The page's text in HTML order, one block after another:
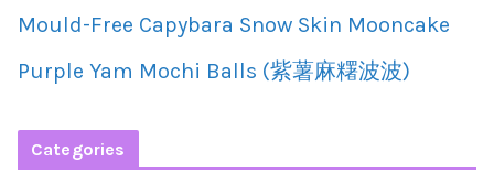
Mould-Free Capybara Snow Skin Mooncake
Purple Yam Mochi Balls (紫薯麻糬波波)
Categories